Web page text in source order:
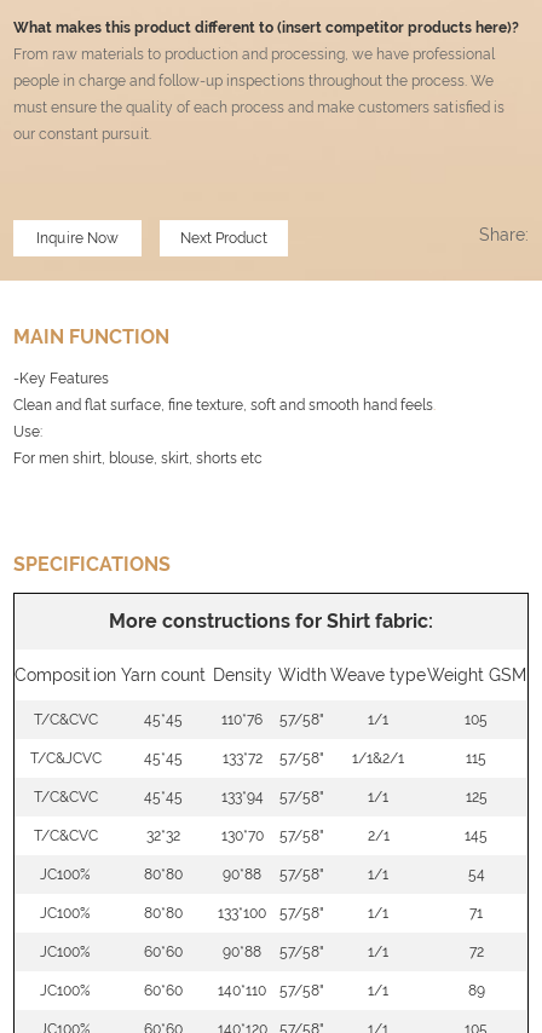
What makes this product different to (insert competitor products here)?
From raw materials to production and processing, we have professional
people in charge and follow-up inspections throughout the process. We
must ensure the quality of each process and make customers satisfied is
our constant pursuit.
Inquire Now Next Product Share:
MAIN FUNCTION
-Key Features
Clean and flat surface, fine texture, soft and smooth hand feels.
Use:
For men shirt, blouse, skirt, shorts etc
SPECIFICATIONS
More constructions for Shirt fabric:
Composition Yarn count Density Width Weave typeWeight GSM
T/C&CVC 45*45 110*76 57/58" 1/1 105
T/C&JCVC 45*45 133*72 57/58" 1/1&2/1 115
T/C&CVC 45*45 133*94 57/58" 1/1 125
T/C&CVC 32*32 130*70 57/58" 2/1 145
JC100% 80*80 90*88 57/58" 1/1 54
JC100% 80*80 133*100 57/58" 1/1 71
JC100% 60*60 90*88 57/58" 1/1 72
JC100% 60*60 140*110 57/58" 1/1 89
JC100% 60*60 140*120 57/58" 1/1 105